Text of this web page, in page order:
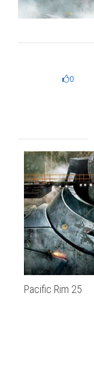
0
Pacific Rim 25